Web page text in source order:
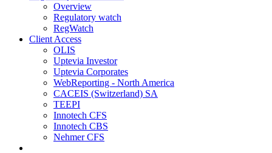
Overview
Regulatory watch
RegWatch
Client Access
OLIS
Uptevia Investor
Uptevia Corporates
WebReporting - North America
CACEIS (Switzerland) SA
TEEPI
Innotech CFS
Innotech CBS
Nehmer CFS